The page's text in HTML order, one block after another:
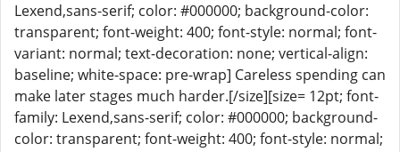
Lexend,sans-serif; color: #000000; background-color:
transparent; font-weight: 400; font-style: normal; font-
variant: normal; text-decoration: none; vertical-align:
baseline; white-space: pre-wrap] Careless spending can
make later stages much harder.[/size][size= 12pt; font-
family: Lexend,sans-serif; color: #000000; background-
color: transparent; font-weight: 400; font-style: normal;